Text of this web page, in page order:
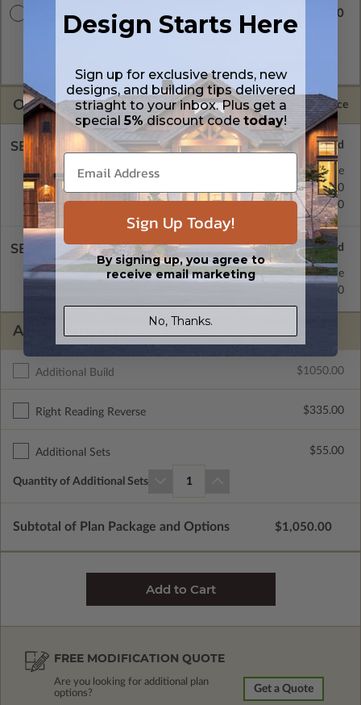
Master Builder CAD Set
A digital plan package which includes both the PDF Master
$3145.00
OPTIONS Selected Price
SELECT A FOUNDATION TYPE
Crawl Space
Standard with Price
Concrete Slab
$395.00
Basement
$515.00
SELECT A WALL TYPE
$395.00
2x6 Wood Frame Standard with Price
ADDITIONAL OPTIONS
Additional Build $1050.00
Right Reading Reverse $335.00
Additional Sets $55.00
Quantity of Additional Sets 1
Subtotal of Plan Package and Options $1,050.00
FREE MODIFICATION QUOTE
Are you looking for additional plan
options?
Get a Quote
Design Starts Here
Sign up for exclusive trends, new
designs, and building tips delivered
striaght to your inbox. Plus get a
special5%discount code today!
Sign Up Today!
By signing up, you agree to
receive email marketing
No, Thanks.